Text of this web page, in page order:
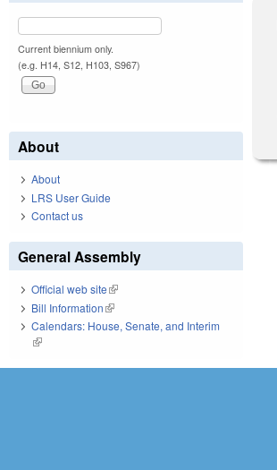
Current biennium only.
(e.g. H14, S12, H103, S967)
About
About
LRS User Guide
Contact us
General Assembly
Official web site(link is external)
Bill Information(link is external)
Calendars: House, Senate, and Interim
(link is external)